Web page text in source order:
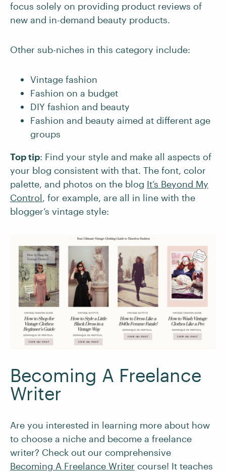
focus solely on providing product reviews of
new and in-demand beauty products.
Other sub-niches in this category include:
Vintage fashion
Fashion on a budget
DIY fashion and beauty
Fashion and beauty aimed at different age
groups
Top tip: Find your style and make all aspects of
your blog consistent with that. The font, color
palette, and photos on the blog It’s Beyond My
Control, for example, are all in line with the
blogger’s vintage style:
Becoming A Freelance
Writer
Are you interested in learning more about how
to choose a niche and become a freelance
writer? Check out our comprehensive
Becoming A Freelance Writer course! It teaches